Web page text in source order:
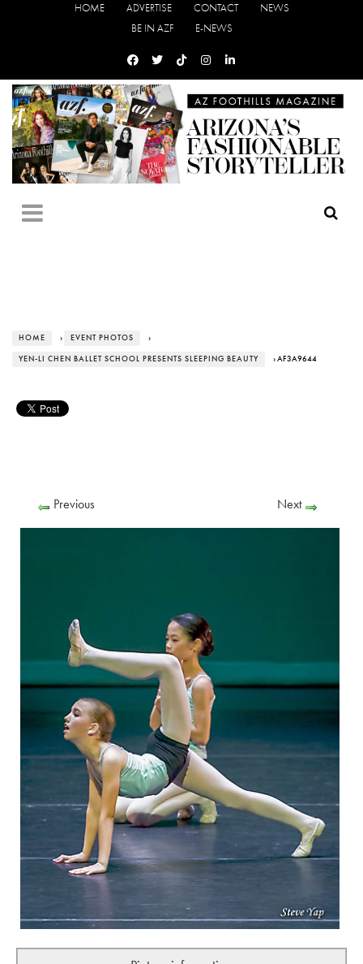
HOME ADVERTISE CONTACT
NEWS
BE IN AZF
E-NEWS
HOME › EVENT PHOTOS ›
YEN-LI CHEN BALLET SCHOOL PRESENTS SLEEPING BEAUTY › AF3A9644
Previous Next